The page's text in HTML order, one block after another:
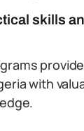
skills
with